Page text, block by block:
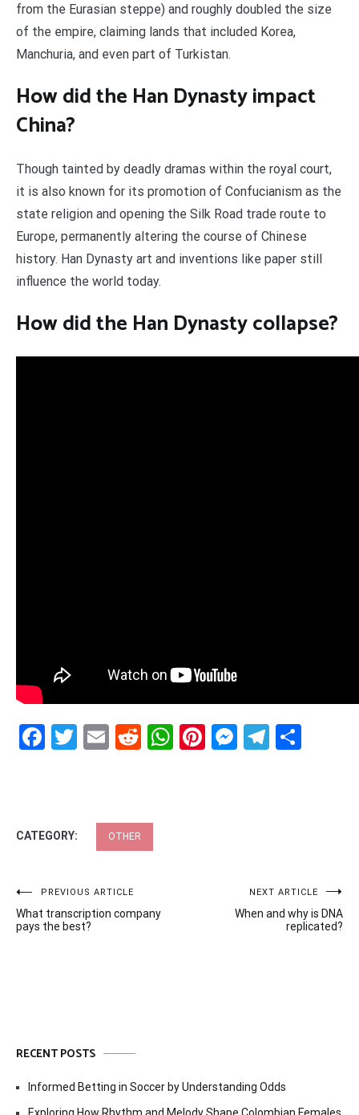
from the Eurasian steppe) and roughly doubled the size
of the empire, claiming lands that included Korea,
Manchuria, and even part of Turkistan.
How did the Han Dynasty impact
China?
Though tainted by deadly dramas within the royal court,
it is also known for its promotion of Confucianism as the
state religion and opening the Silk Road trade route to
Europe, permanently altering the course of Chinese
history. Han Dynasty art and inventions like paper still
influence the world today.
How did the Han Dynasty collapse?
Facebook
Twitter
EmailRedditWhatsApp
Pinterest
CATEGORY: OTHER
Post
navigation
PREVIOUS ARTICLE
What transcription company
pays the best?
NEXT ARTICLE
When and why is DNA
replicated?
RECENT POSTS
Informed Betting in Soccer by Understanding Odds